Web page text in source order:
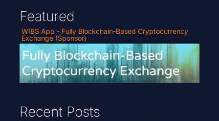
Featured
WIBS App - Fully Blockchain-Based Cryptocurrency
Exchange (Sponsor)
Recent Posts